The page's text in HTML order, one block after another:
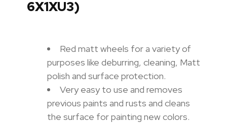
6X1XU3)
Red matt wheels for a variety of
purposes like deburring, cleaning, Matt
polish and surface protection.
Very easy to use and removes
previous paints and rusts and cleans
the surface for painting new colors.